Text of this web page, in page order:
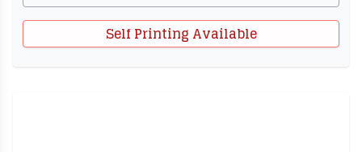
Self Printing Available